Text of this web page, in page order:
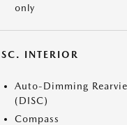
only
INTERIOR
Auto-Dimming
(DISC)
Compass